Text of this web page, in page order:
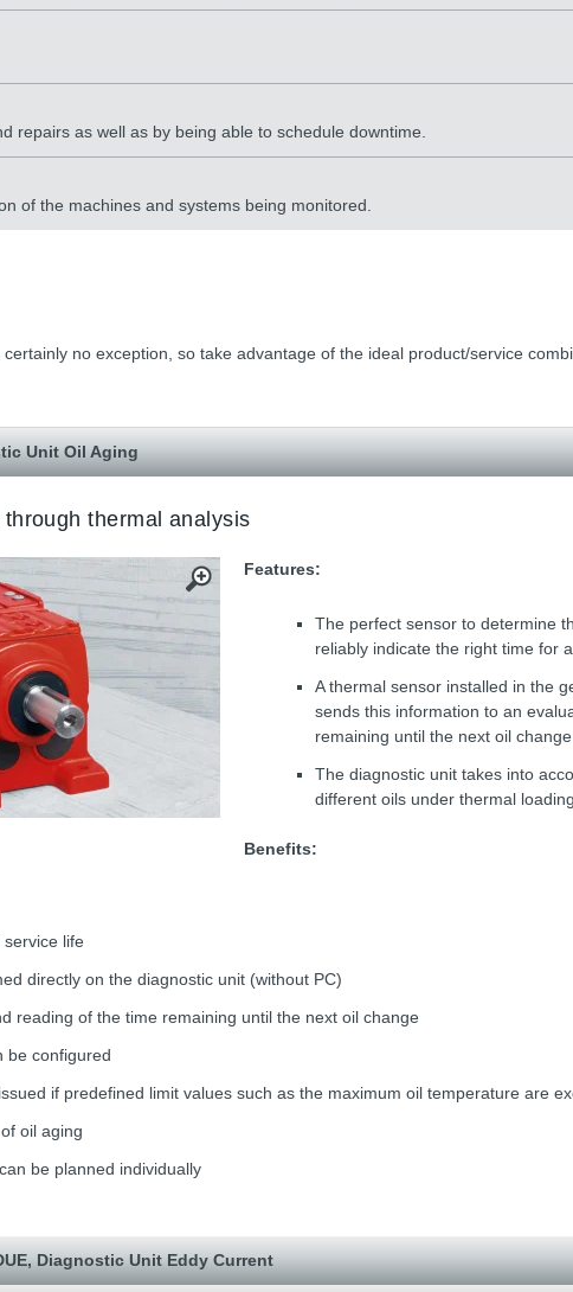
repairs as well as by being able to schedule downtime.
of the machines and systems being monitored.
no exception, so take advantage of the ideal product/service
Unit Oil Aging
thermal analysis
Features:
The perfect sensor to determine
reliably indicate the right time for
A thermal sensor installed in the
sends this information to an
remaining until the next oil
The diagnostic unit takes into
different oils under thermal loading
Benefits:
service life
directly on the diagnostic unit (without PC)
reading of the time remaining until the next oil change
be configured
if predefined limit values such as the maximum oil temperature are
oil aging
be planned individually
Diagnostic Unit Eddy Current